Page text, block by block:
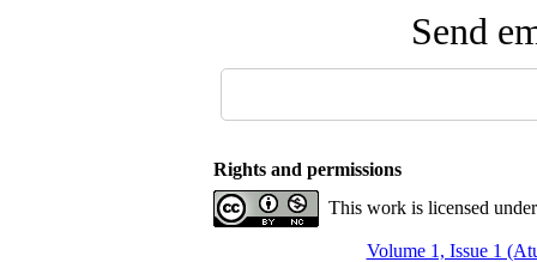
Send
Rights and permissions
This work is licensed
Volume 1, Issue 1